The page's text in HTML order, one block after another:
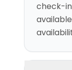
check-